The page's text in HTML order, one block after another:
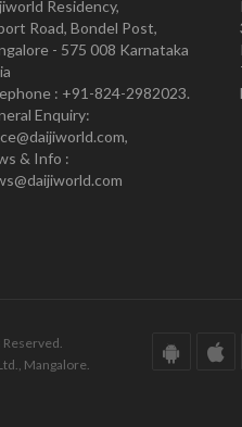
Residency,
Road, Bondel Post,
- 575 008 Karnataka
: +91-824-2982023.
Enquiry:
& Info :
Reserved.
Mangalore.